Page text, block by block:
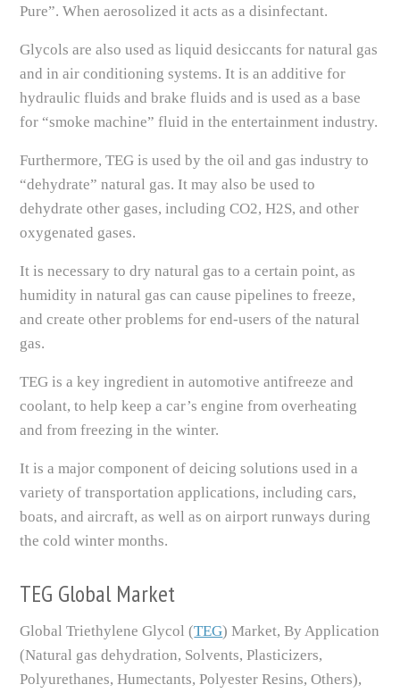
Pure”. When aerosolized it acts as a disinfectant.
Glycols are also used as liquid desiccants for natural gas
and in air conditioning systems. It is an additive for
hydraulic fluids and brake fluids and is used as a base
for “smoke machine” fluid in the entertainment industry.
Furthermore, TEG is used by the oil and gas industry to
“dehydrate” natural gas. It may also be used to
dehydrate other gases, including CO2, H2S, and other
oxygenated gases.
It is necessary to dry natural gas to a certain point, as
humidity in natural gas can cause pipelines to freeze,
and create other problems for end-users of the natural
gas.
TEG is a key ingredient in automotive antifreeze and
coolant, to help keep a car’s engine from overheating
and from freezing in the winter.
It is a major component of deicing solutions used in a
variety of transportation applications, including cars,
boats, and aircraft, as well as on airport runways during
the cold winter months.
TEG Global Market
Global Triethylene Glycol (TEG) Market, By Application
(Natural gas dehydration, Solvents, Plasticizers,
Polyurethanes, Humectants, Polyester Resins, Others),